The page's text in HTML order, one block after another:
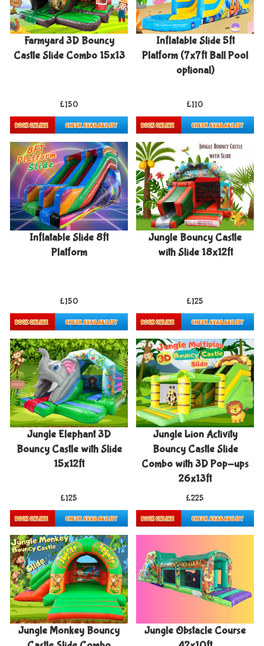
Farmyard 3D Bouncy
Castle Slide Combo 15x13
£150
Inflatable Slide 5ft
Platform (7x7ft Ball Pool
optional)
£110
Inflatable Slide 8ft
Platform
£150
Jungle Bouncy Castle
with Slide 18x12ft
£125
Jungle Elephant 3D
Bouncy Castle with Slide
15x12ft
£125
Details & Bookings
Jungle Lion Activity
Bouncy Castle Slide
Combo with 3D Pop-ups
26x13ft
£225
Details & Bookings
Jungle Monkey Bouncy
Jungle Obstacle Course